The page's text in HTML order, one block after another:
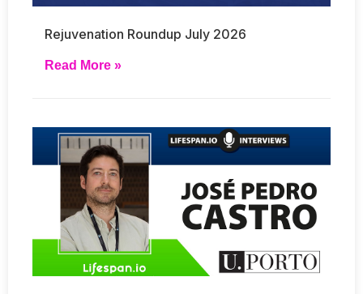
Rejuvenation Roundup July 2026
Read More »